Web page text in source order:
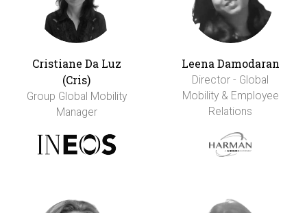
Cristiane Da Luz
(Cris)
Group Global Mobility
Manager
Leena Damodaran
Director - Global
Mobility & Employee
Relations